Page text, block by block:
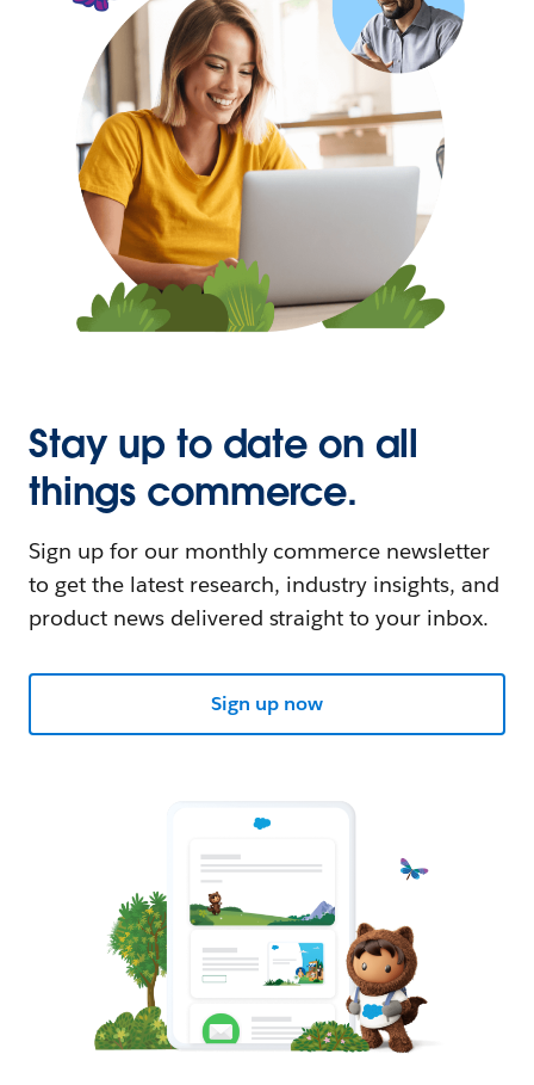
Stay up to date on all
things commerce.
Sign up for our monthly commerce newsletter
to get the latest research, industry insights, and
product news delivered straight to your inbox.
Sign up now